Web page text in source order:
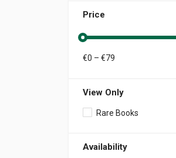
Price
€0 – €79
View Only
Rare Books
Availability